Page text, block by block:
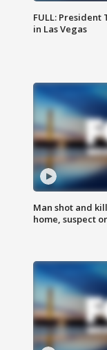
FULL:
in Las Vegas
Man shot and
home, suspect